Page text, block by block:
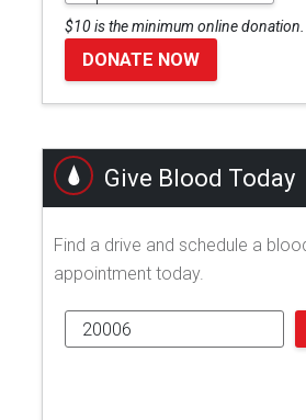
$10 is the minimum online donation.
DONATE NOW
Give Blood Today
Find a drive and schedule a
appointment today.